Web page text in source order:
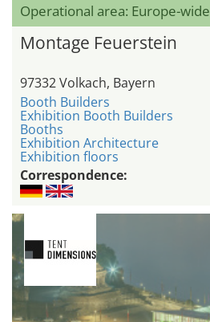
Operational area: Europe-wide
Montage Feuerstein
97332 Volkach, Bayern
Booth Builders
Exhibition Booth Builders
Booths
Exhibition Architecture
Exhibition floors
Correspondence: